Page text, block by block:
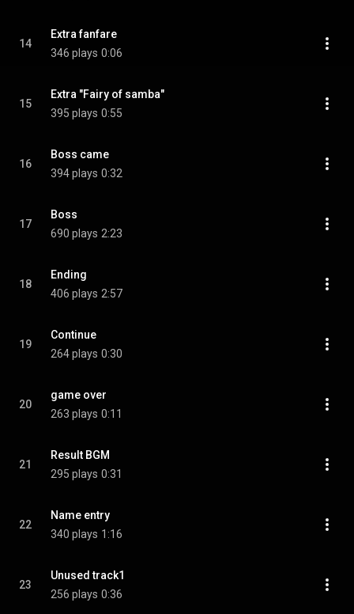
14
Extra fanfare
346 plays 0:06
15
Extra "Fairy of samba"
395 plays 0:55
16
Boss came
394 plays 0:32
17
Boss
690 plays 2:23
18
Ending
406 plays 2:57
19
Continue
264 plays 0:30
20
game over
263 plays 0:11
21
Result BGM
295 plays 0:31
22
Name entry
340 plays 1:16
23
Unused track1
256 plays 0:36